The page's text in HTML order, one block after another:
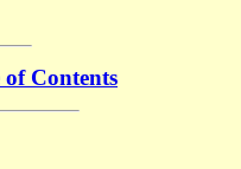
Contents